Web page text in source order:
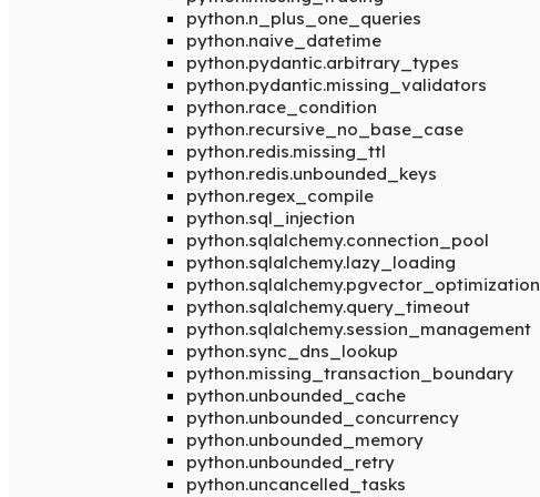
python.n_plus_one_queries
python.naive_datetime
python.pydantic.arbitrary_types
python.pydantic.missing_validators
python.race_condition
python.recursive_no_base_case
python.redis.missing_ttl
python.redis.unbounded_keys
python.regex_compile
python.sql_injection
python.sqlalchemy.connection_pool
python.sqlalchemy.lazy_loading
python.sqlalchemy.pgvector_optimization
python.sqlalchemy.query_timeout
python.sqlalchemy.session_management
python.sync_dns_lookup
python.missing_transaction_boundary
python.unbounded_cache
python.unbounded_concurrency
python.unbounded_memory
python.unbounded_retry
python.uncancelled_tasks